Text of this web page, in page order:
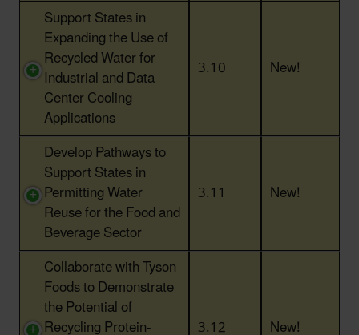
Support States in
Expanding the Use of
Recycled Water for
Industrial and Data
Center Cooling
Applications
3.10 New!
Develop Pathways to
Support States in
Permitting Water
Reuse for the Food and
Beverage Sector
3.11 New!
Collaborate with Tyson
Foods to Demonstrate
the Potential of
Recycling Protein- 3.12 New!